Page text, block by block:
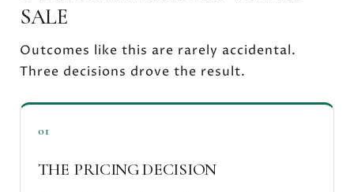
SALE
Outcomes like this are rarely accidental.
Three decisions drove the result.
01
THE PRICING DECISION